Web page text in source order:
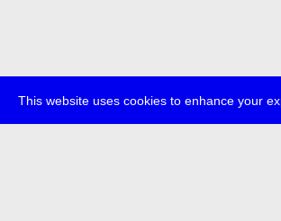
This website uses cookies to enhance your